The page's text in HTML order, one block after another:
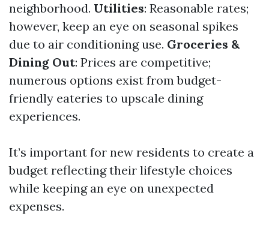
neighborhood. Utilities: Reasonable rates;
however, keep an eye on seasonal spikes
due to air conditioning use. Groceries &
Dining Out: Prices are competitive;
numerous options exist from budget-
friendly eateries to upscale dining
experiences.
It’s important for new residents to create a
budget reflecting their lifestyle choices
while keeping an eye on unexpected
expenses.